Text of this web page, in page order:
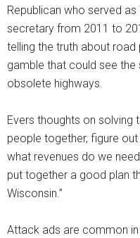
Republican who served as
secretary from 2011 to
telling the truth about
gamble that could see the
obsolete highways.
Evers thoughts on solving
people together, figure
what revenues do we
put together a good plan
Wisconsin.”
Attack ads are common in